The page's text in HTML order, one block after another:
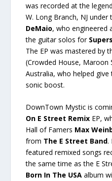
was recorded at the
W. Long Branch, NJ
DeMaio, who engineered
the guitar solos for
The EP was mastered by
(Crowded House, Maroon
Australia, who helped give
sonic boost.
DownTown Mystic is
On E Street Remix EP,
Hall of Famers Max
from The E Street Band.
featured remixed songs
the same time as the E
Born In The USA album